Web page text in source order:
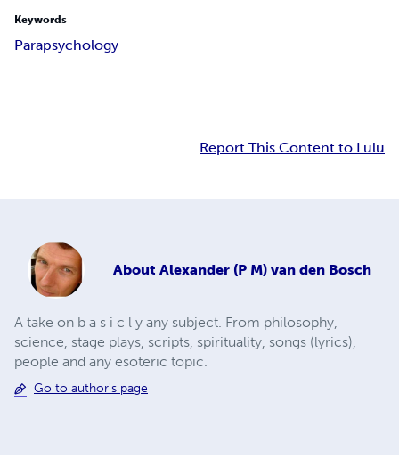
Keywords
Parapsychology
Report This Content to Lulu
About Alexander (P M) van den Bosch
A take on b a s i c l y any subject. From philosophy,
science, stage plays, scripts, spirituality, songs (lyrics),
people and any esoteric topic.
Go to author's page